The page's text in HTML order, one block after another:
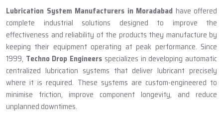
Lubrication System Manufacturers in Moradabad have offered
complete industrial solutions designed to improve the
effectiveness and reliability of the products they manufacture by
keeping their equipment operating at peak performance. Since
1999, Techno Drop Engineers specializes in developing automatic
centralized lubrication systems that deliver lubricant precisely
where it is required. These systems are custom-engineered to
minimise friction, improve component longevity, and reduce
unplanned downtimes.